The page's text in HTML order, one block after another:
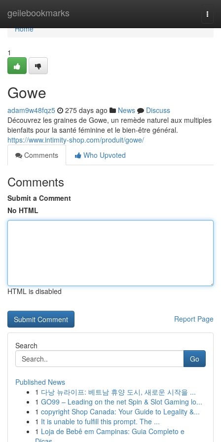
geilebookmarks
Home
Home
1
Gowe
adam9w48fqz5 275 days ago News
Discuss
Découvrez les graines de Gowe, un remède naturel aux multiples
bienfaits pour la santé féminine et le bien-être général.
https://www.intimity-shop.com/produit/gowe/
Comments
Who Upvoted
Comments
Submit a Comment
No HTML
HTML is disabled
Report Page
Search
Go
Published News
1 다낭 뉴라이프: 베트남 휴양 도시, 새로운 시작을 ...
1 GO99 – Leading on the net Spin & Slot Gaming lo...
1 copyright Shop Canada: Your Guide to Legality &...
1 It is unable to fulfill this prompt. The ...
1 Loja de Bebê em Campinas: Guia Completo e